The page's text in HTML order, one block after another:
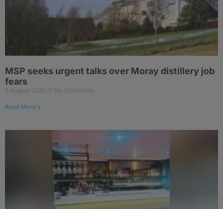
MSP seeks urgent talks over Moray distillery job
fears
5 August 2026 No Comments
Read More »